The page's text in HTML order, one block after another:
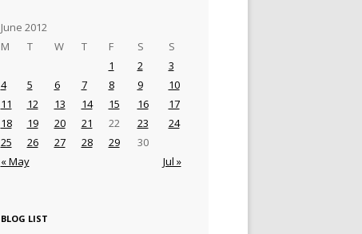
June 2012
M
T W T F S S
« May Jul »
1 2
3
4
5 6 7 8 9
10
11
12 13 14 15 16
17
18
19 20 21 22 23
24
25
26 27 28 29 30
BLOG LIST